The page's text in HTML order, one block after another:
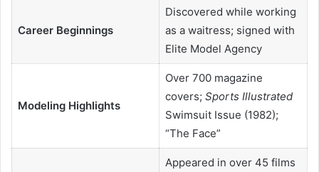
Career Beginnings
Discovered while working
as a waitress; signed with
Elite Model Agency
Modeling Highlights
Over 700 magazine
covers; Sports Illustrated
Swimsuit Issue (1982);
“The Face”
Appeared in over 45 films